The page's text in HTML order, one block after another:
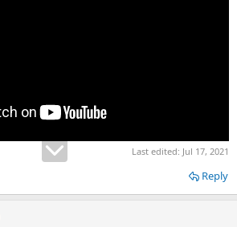
Last edited: Jul 17, 2021
Reply